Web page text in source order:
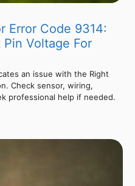
Error Code 9314:
Voltage For
an issue with the Right
Check sensor, wiring,
professional help if needed.